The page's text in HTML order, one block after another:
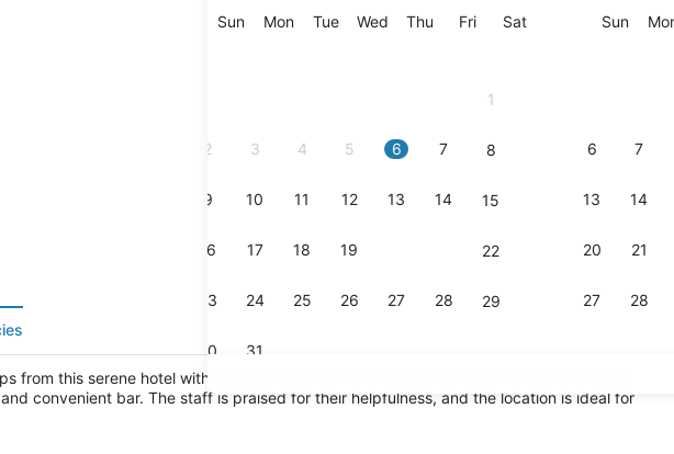
are
SunSunday
MonMonday
TueTuesday
Wed Wednesday
Thu Thursday
FriFriday
SatSaturday
1
2 3 4 5 6 7 8
9 10 11 12 13 14 15
16 17 18 19 22
23 24 25 26 27 28 29
30 31
Sun
6 7
13 14
20 21
27 28
Yoga
from this serene hotel with a peaceful garden and rooftop terrace. Travelers love the
convenient bar. The staff is praised for their helpfulness, and the location is ideal for